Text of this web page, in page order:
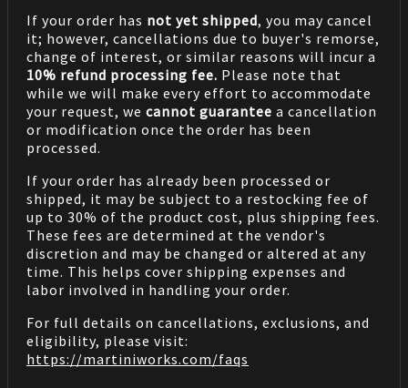
If your order has not yet shipped, you may cancel
it; however, cancellations due to buyer's remorse,
change of interest, or similar reasons will incur a
10% refund processing fee. Please note that
while we will make every effort to accommodate
your request, we cannot guarantee a cancellation
or modification once the order has been
processed.
If your order has already been processed or
shipped, it may be subject to a restocking fee of
up to 30% of the product cost, plus shipping fees.
These fees are determined at the vendor's
discretion and may be changed or altered at any
time. This helps cover shipping expenses and
labor involved in handling your order.
For full details on cancellations, exclusions, and
eligibility, please visit:
https://martiniworks.com/faqs